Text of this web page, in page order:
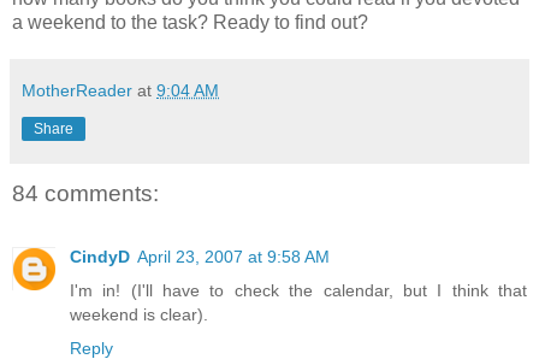
a weekend to the task? Ready to find out?
MotherReader at 9:04 AM
Share
84 comments:
CindyD April 23, 2007 at 9:58 AM
I'm in! (I'll have to check the calendar, but I think that
weekend is clear).
Reply